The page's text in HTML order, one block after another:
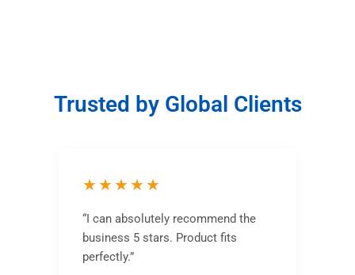
Trusted by Global Clients
★★★★★
“I can absolutely recommend the
business 5 stars. Product fits
perfectly.”